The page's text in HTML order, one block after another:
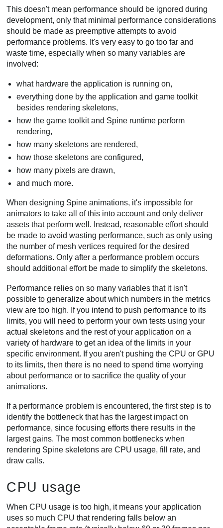
This doesn't mean performance should be ignored during
development, only that minimal performance considerations
should be made as preemptive attempts to avoid
performance problems. It's very easy to go too far and
waste time, especially when so many variables are
involved:
what hardware the application is running on,
everything done by the application and game toolkit
besides rendering skeletons,
how the game toolkit and Spine runtime perform
rendering,
how many skeletons are rendered,
how those skeletons are configured,
how many pixels are drawn,
and much more.
When designing Spine animations, it's impossible for
animators to take all of this into account and only deliver
assets that perform well. Instead, reasonable effort should
be made to avoid wasting performance, such as only using
the number of mesh vertices required for the desired
deformations. Only after a performance problem occurs
should additional effort be made to simplify the skeletons.
Performance relies on so many variables that it isn't
possible to generalize about which numbers in the metrics
view are too high. If you intend to push performance to its
limits, you will need to perform your own tests using your
actual skeletons and the rest of your application on a
variety of hardware to get an idea of the limits in your
specific environment. If you aren't pushing the CPU or GPU
to its limits, then there is no need to spend time worrying
about performance or to sacrifice the quality of your
animations.
If a performance problem is encountered, the first step is to
identify the bottleneck that has the largest impact on
performance, since focusing efforts there results in the
largest gains. The most common bottlenecks when
rendering Spine skeletons are CPU usage, fill rate, and
draw calls.
CPU usage
When CPU usage is too high, it means your application
uses so much CPU that rendering falls below an